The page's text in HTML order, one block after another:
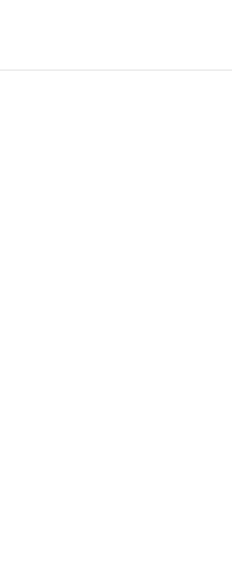
content